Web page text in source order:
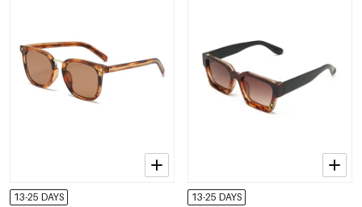
13-25 DAYS 13-25 DAYS